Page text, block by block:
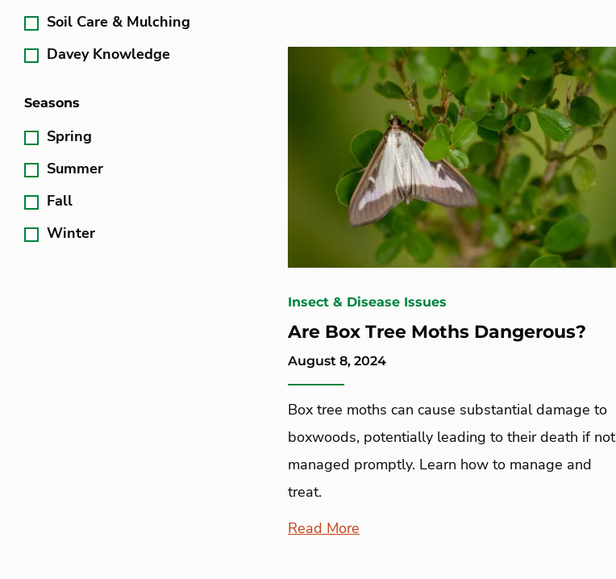
Soil Care & Mulching
Davey Knowledge
Seasons
Spring
Summer
Fall
Winter
Insect & Disease Issues
Are Box Tree Moths Dangerous?
August 8, 2024
Box tree moths can cause substantial damage to
boxwoods, potentially leading to their death if not
managed promptly. Learn how to manage and
treat.
Read More